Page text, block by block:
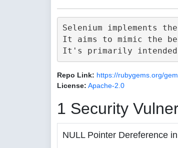
Selenium implements
It aims to mimic the
Repo Link: https://rubygems.org/
License: Apache-2.0
1 Security
NULL Pointer Dereference